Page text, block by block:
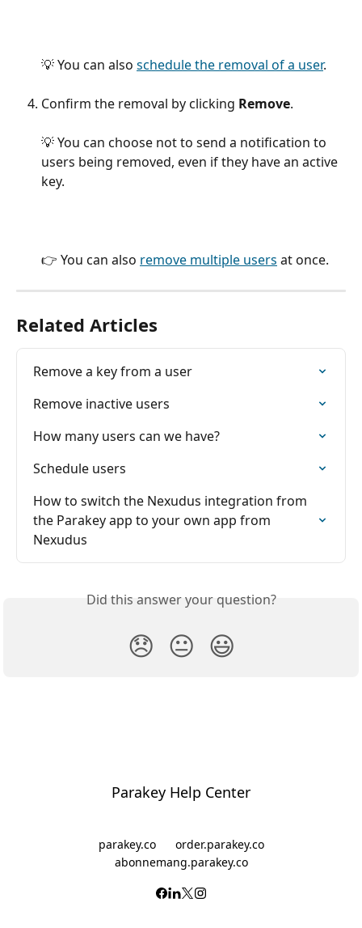
💡 You can also schedule the removal of a user.
Confirm the removal by clicking Remove.
💡 You can choose not to send a notification to
users being removed, even if they have an active
key.
👉 You can also remove multiple users at once.
Related Articles
Remove a key from a user
Remove inactive users
How many users can we have?
Schedule users
How to switch the Nexudus integration from
the Parakey app to your own app from
Nexudus
Did this answer your question?
😞 😐 😃
Parakey Help Center
parakey.co
order.parakey.co
abonnemang.parakey.co